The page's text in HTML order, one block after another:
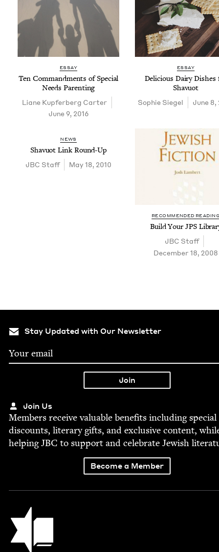
ESSAY
Ten Com­mand­ments of Spe­cial
Needs Parenting
Liane Kupfer­berg Carter
June 9, 2016
ESSAY
Deli­cious Dairy Dish­es
Shavuot
Sophie Siegel June 8,
NEWS
Shavuot Link Round-Up
JBC Staff May 18, 2010
RECOMMENDED
Build Your JPS
JBC Staff
December 18, 2008
Stay Updated with Our Newsletter
Join Us
Mem­bers receive valu­able ben­e­fits includ­ing spe­cial
dis­counts, lit­er­ary gifts, and exclu­sive con­tent,
help­ingJBC to sup­port and cel­e­brate Jew­ish
Become a Member
Jewish Book Council